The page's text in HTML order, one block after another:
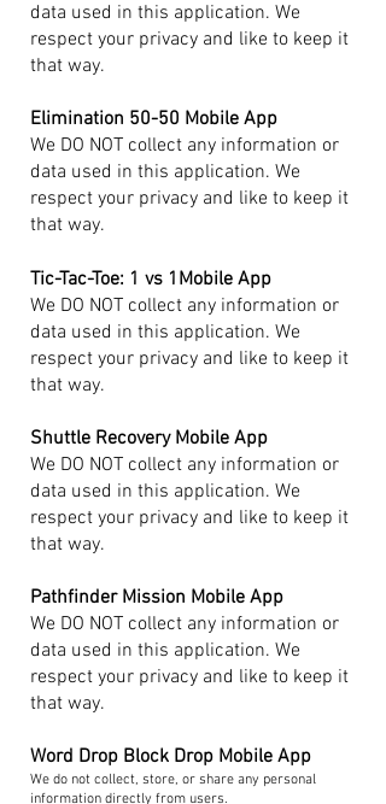
data used in this application. We
respect your privacy and like to keep it
that way.
Elimination 50-50 Mobile App
We DO NOT collect any information or
data used in this application. We
respect your privacy and like to keep it
that way.
Tic-Tac-Toe: 1 vs 1Mobile App
We DO NOT collect any information or
data used in this application. We
respect your privacy and like to keep it
that way.
Shuttle Recovery Mobile App
We DO NOT collect any information or
data used in this application. We
respect your privacy and like to keep it
that way.
Pathfinder Mission Mobile App
We DO NOT collect any information or
data used in this application. We
respect your privacy and like to keep it
that way.
Word Drop Block Drop Mobile App
We do not collect, store, or share any personal
information directly from users.